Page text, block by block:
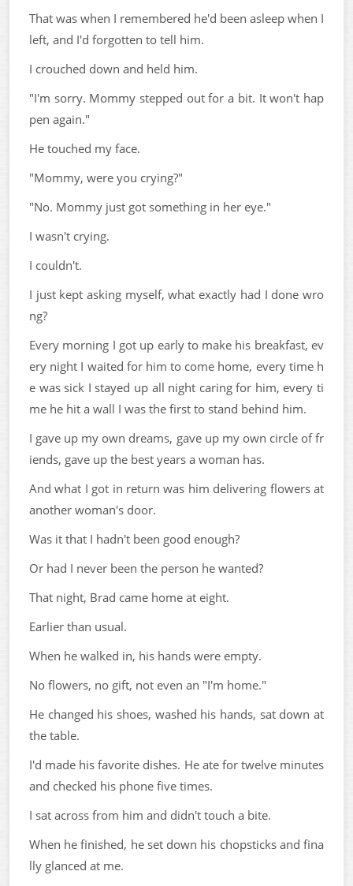
That was when I remembered he'd been asleep when I
left, and I'd forgotten to tell him.
I crouched down and held him.
"I'm sorry. Mommy stepped out for a bit. It won't hap
pen again."
He touched my face.
"Mommy, were you crying?"
"No. Mommy just got something in her eye."
I wasn't crying.
I couldn't.
I just kept asking myself, what exactly had I done wro
ng?
Every morning I got up early to make his breakfast, ev
ery night I waited for him to come home, every time h
e was sick I stayed up all night caring for him, every ti
me he hit a wall I was the first to stand behind him.
I gave up my own dreams, gave up my own circle of fr
iends, gave up the best years a woman has.
And what I got in return was him delivering flowers at
another woman's door.
Was it that I hadn't been good enough?
Or had I never been the person he wanted?
That night, Brad came home at eight.
Earlier than usual.
When he walked in, his hands were empty.
No flowers, no gift, not even an "I'm home."
He changed his shoes, washed his hands, sat down at
the table.
I'd made his favorite dishes. He ate for twelve minutes
and checked his phone five times.
I sat across from him and didn't touch a bite.
When he finished, he set down his chopsticks and fina
lly glanced at me.